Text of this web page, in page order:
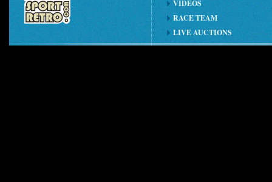
VIDEOS
RACE TEAM
LIVE AUCTIONS